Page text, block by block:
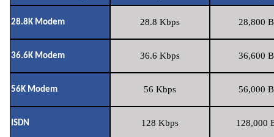
28.8K Modem 28.8 Kbps 28,800
36.6K Modem 36.6 Kbps 36,600
56K Modem 56 Kbps 56,000
ISDN 128 Kbps 128,000